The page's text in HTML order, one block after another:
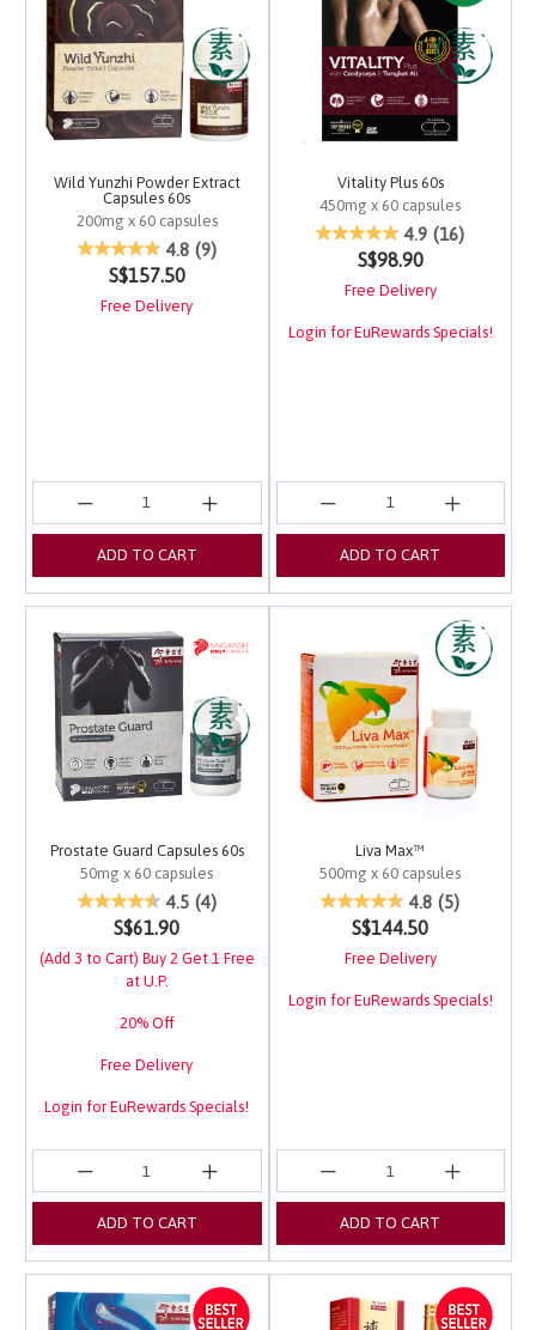
Wild Yunzhi Powder Extract
Capsules 60s
200mg x 60 capsules
5 out of 5 Customer Rating
4.8 (9)
S$157.50
Free Delivery
ADD TO CART
Vitality Plus 60s
450mg x 60 capsules
5 out of 5 Customer
4.9 (16)
S$98.90
Free Delivery
Login for EuRewards Specials!
ADD TO CART
Prostate Guard Capsules 60s
50mg x 60 capsules
4.9 out of 5 Customer Rating
4.5 (4)
S$61.90
(Add 3 to Cart) Buy 2 Get 1 Free
at U.P.
20% Off
Free Delivery
Login for EuRewards Specials!
ADD TO CART
Liva Max™
500mg x 60 capsules
3.8 out of 5 Customer
4.8 (5)
S$144.50
Free Delivery
Login for EuRewards Specials!
ADD TO CART